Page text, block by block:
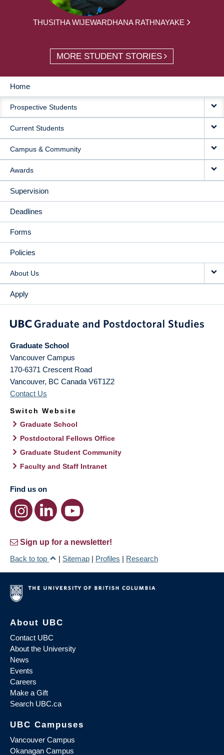
THUSITHA WIJEWARDHANA RATHNAYAKE
MORE STUDENT STORIES
MAIN
NAVIGATION
Home
Prospective Students
Current Students
Campus & Community
Awards
Supervision
Deadlines
Forms
Policies
About Us
Apply
Graduate School
Vancouver Campus
170-6371 Crescent Road
Vancouver, BC Canada V6T1Z2
Contact Us
Switch Website
Graduate School
Postdoctoral Fellows Office
Graduate Student Community
Faculty and Staff Intranet
Find us on
Sign up for a newsletter!
Back to top
| Sitemap | Profiles | Research
About UBC
Contact UBC
About the University
News
Events
Careers
Make a Gift
Search UBC.ca
UBC Campuses
Vancouver Campus
Okanagan Campus